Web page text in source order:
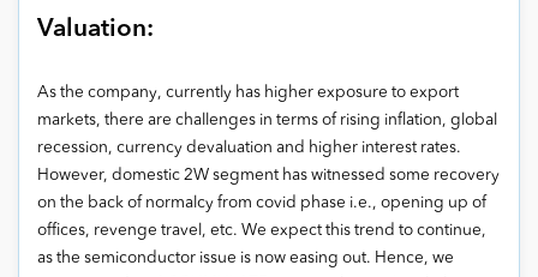
Valuation:
As the company, currently has higher exposure to export
markets, there are challenges in terms of rising inflation, global
recession, currency devaluation and higher interest rates.
However, domestic 2W segment has witnessed some recovery
on the back of normalcy from covid phase i.e., opening up of
offices, revenge travel, etc. We expect this trend to continue,
as the semiconductor issue is now easing out. Hence, we